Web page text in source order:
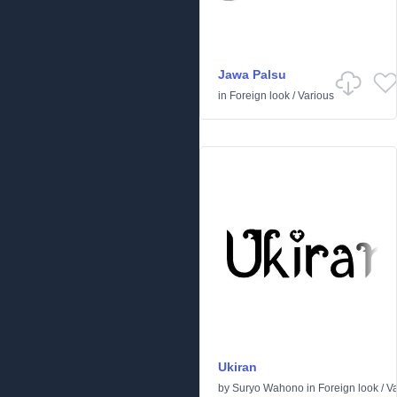
Jawa Palsu
in Foreign look /Various
Ukiran
by Suryo Wahono in Foreign look /